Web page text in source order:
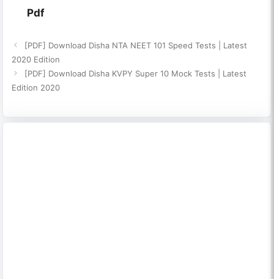
Pdf
[PDF] Download Disha NTA NEET 101 Speed Tests | Latest
2020 Edition
[PDF] Download Disha KVPY Super 10 Mock Tests | Latest
Edition 2020